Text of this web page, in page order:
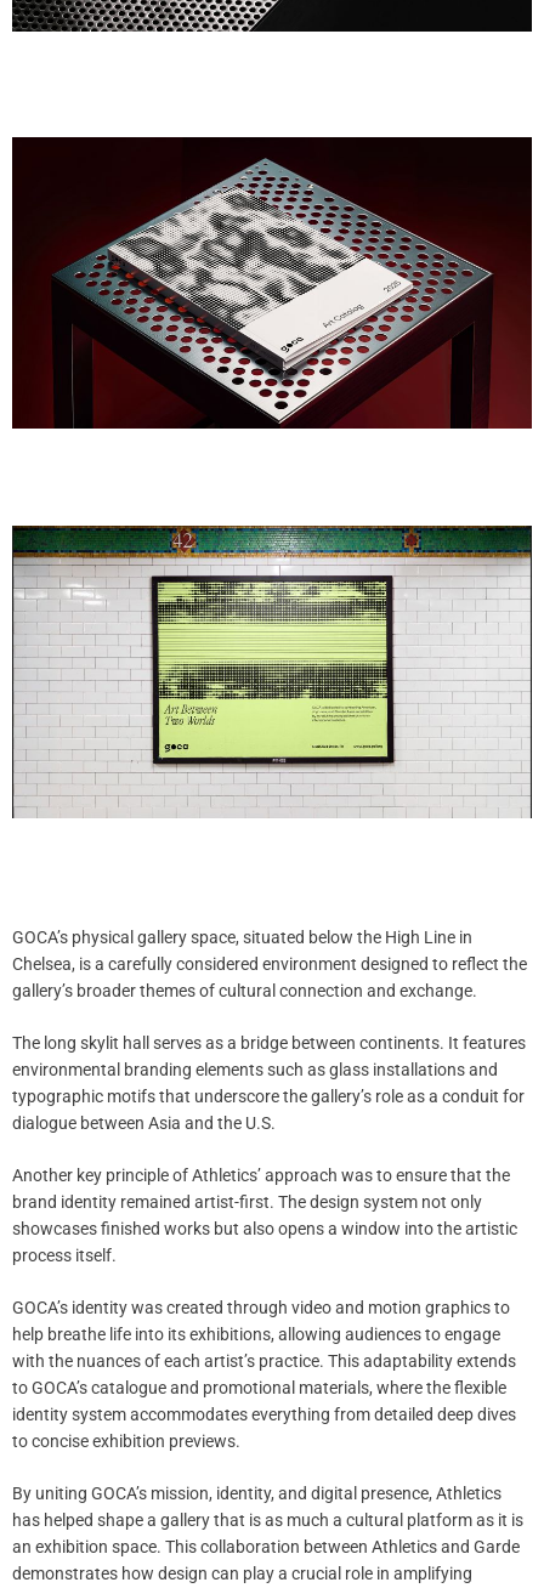
GOCA’s physical gallery space, situated below the High Line in
Chelsea, is a carefully considered environment designed to reflect the
gallery’s broader themes of cultural connection and exchange.
The long skylit hall serves as a bridge between continents. It features
environmental branding elements such as glass installations and
typographic motifs that underscore the gallery’s role as a conduit for
dialogue between Asia and the U.S.
Another key principle of Athletics’ approach was to ensure that the
brand identity remained artist-first. The design system not only
showcases finished works but also opens a window into the artistic
process itself.
GOCA’s identity was created through video and motion graphics to
help breathe life into its exhibitions, allowing audiences to engage
with the nuances of each artist’s practice. This adaptability extends
to GOCA’s catalogue and promotional materials, where the flexible
identity system accommodates everything from detailed deep dives
to concise exhibition previews.
By uniting GOCA’s mission, identity, and digital presence, Athletics
has helped shape a gallery that is as much a cultural platform as it is
an exhibition space. This collaboration between Athletics and Garde
demonstrates how design can play a crucial role in amplifying